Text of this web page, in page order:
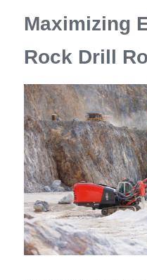
Maximizing
Rock Drill